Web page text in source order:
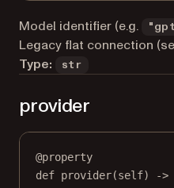
Model identifier (e.g.
Legacy flat connection
Type:
str
provider
@property
def provider(self) ->